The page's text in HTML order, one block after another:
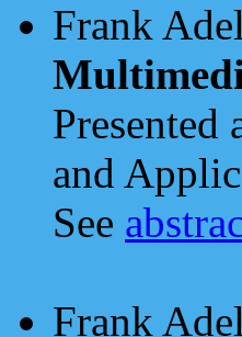
Frank
and
See
Frank